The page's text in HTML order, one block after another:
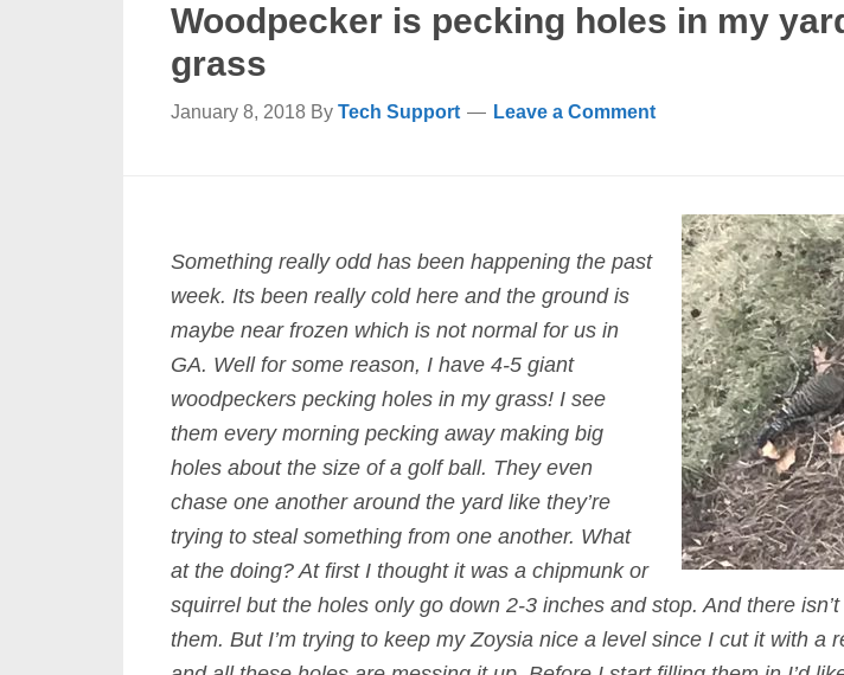
Woodpecker is pecking holes in my
grass
January 8, 2018 By Tech Support Leave a Comment
Something really odd has been happening the past
week. Its been really cold here and the ground is
maybe near frozen which is not normal for us in
GA. Well for some reason, I have 4-5 giant
woodpeckers pecking holes in my grass! I see
them every morning pecking away making big
holes about the size of a golf ball. They even
chase one another around the yard like they’re
trying to steal something from one another. What
at the doing? At first I thought it was a chipmunk or
squirrel but the holes only go down 2-3 inches and stop. And there
them. But I’m trying to keep my Zoysia nice a level since I cut it with a